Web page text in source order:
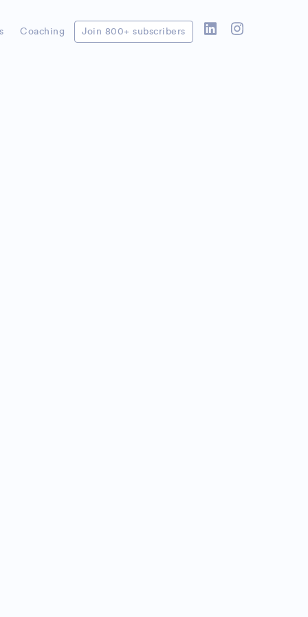
Coaching Join 800+ subscribers